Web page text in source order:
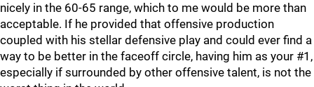
nicely in the 60-65 range, which to me would be more than
acceptable. If he provided that offensive production
coupled with his stellar defensive play and could ever find a
way to be better in the faceoff circle, having him as your #1,
especially if surrounded by other offensive talent, is not the